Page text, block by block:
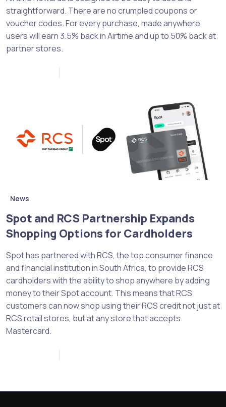
straightforward. There are no crumpled coupons or
voucher codes. For every purchase, made anywhere,
users will earn 3.5% back in Airtime and up to 50% back at
partner stores.
News
Spot and RCS Partnership Expands
Shopping Options for Cardholders
Spot has partnered with RCS, the top consumer finance
and financial institution in South Africa, to provide RCS
cardholders with the ability to shop anywhere by adding
money to their Spot account. This means that RCS
customers can now shop using their RCS credit not just at
RCS retail stores, but at any store that accepts
Mastercard.